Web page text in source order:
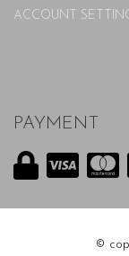
ACCOUNT
PAYMENT
©